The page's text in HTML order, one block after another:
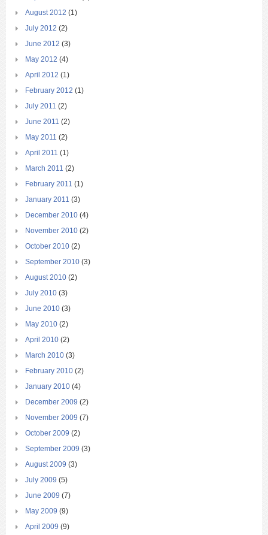
August 2012 (1)
July 2012 (2)
June 2012 (3)
May 2012 (4)
April 2012 (1)
February 2012 (1)
July 2011 (2)
June 2011 (2)
May 2011 (2)
April 2011 (1)
March 2011 (2)
February 2011 (1)
January 2011 (3)
December 2010 (4)
November 2010 (2)
October 2010 (2)
September 2010 (3)
August 2010 (2)
July 2010 (3)
June 2010 (3)
May 2010 (2)
April 2010 (2)
March 2010 (3)
February 2010 (2)
January 2010 (4)
December 2009 (2)
November 2009 (7)
October 2009 (2)
September 2009 (3)
August 2009 (3)
July 2009 (5)
June 2009 (7)
May 2009 (9)
April 2009 (9)